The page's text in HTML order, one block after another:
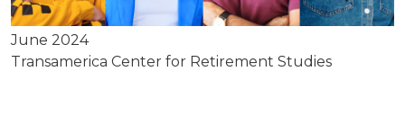
June 2024
Transamerica Center for Retirement Studies